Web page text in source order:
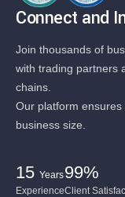
Connect and
Join thousands of
with trading partners
chains.
Our platform
business size.
15 Years
Experience
99%
Client